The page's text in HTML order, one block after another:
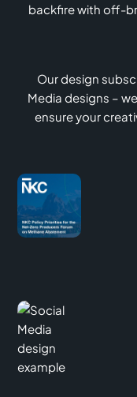
backfire with off-
Our design
Media designs –
ensure your